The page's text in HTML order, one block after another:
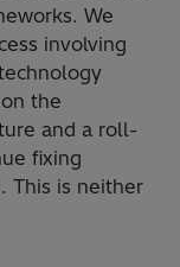
We
involving
the
and a roll-
fixing
This is neither